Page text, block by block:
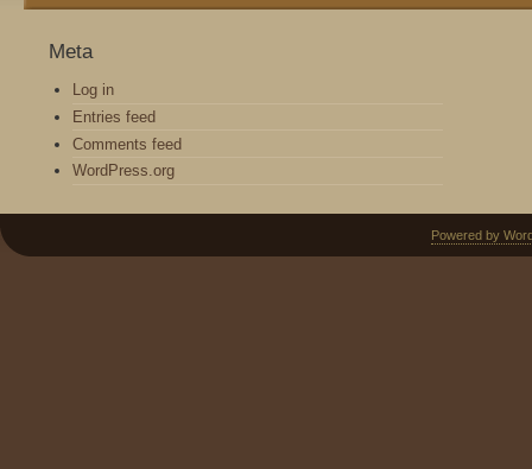
Meta
Log in
Entries feed
Comments feed
WordPress.org
Powered by